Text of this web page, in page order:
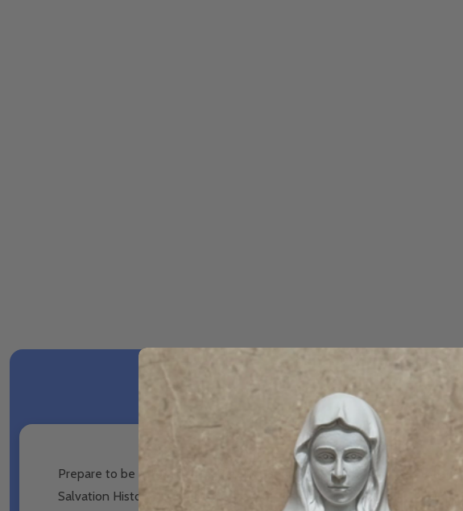
Prepare to be astounded as Robert Haddad shows you that the
Salvation History, and tells the story of the Five Trees.